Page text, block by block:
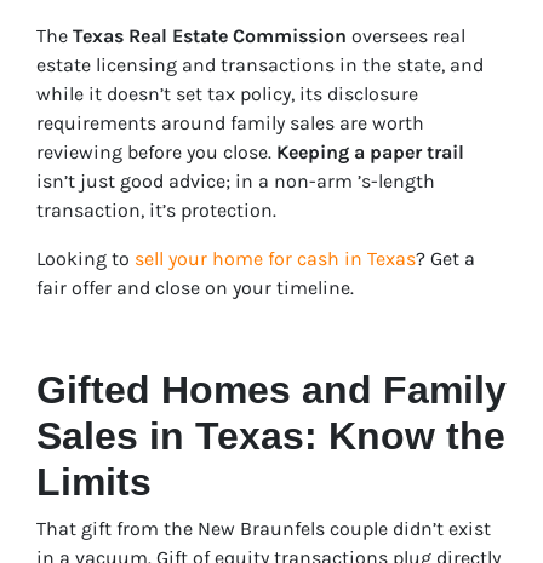
The Texas Real Estate Commission oversees real
estate licensing and transactions in the state, and
while it doesn’t set tax policy, its disclosure
requirements around family sales are worth
reviewing before you close. Keeping a paper trail
isn’t just good advice; in a non-arm ’s-length
transaction, it’s protection.
Looking to sell your home for cash in Texas? Get a
fair offer and close on your timeline.
Gifted Homes and Family
Sales in Texas: Know the
Limits
That gift from the New Braunfels couple didn’t exist
in a vacuum. Gift of equity transactions plug directly